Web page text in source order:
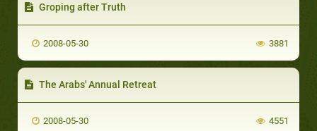
Groping after Truth
2008-05-30 3881
The Arabs' Annual Retreat
2008-05-30 4551